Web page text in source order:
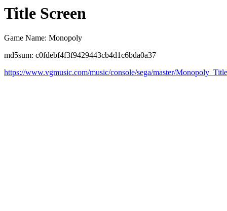
Title Screen
Game Name: Monopoly
md5sum: c0fdebf4f3f9429443cb4d1c6bda0a37
https://www.vgmusic.com/music/console/sega/master/